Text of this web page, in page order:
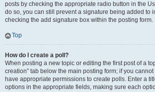
posts by checking the appropriate radio button in the
do so, you can still prevent a signature being added to
checking the add signature box within the posting form.
Top
How do I create a poll?
When posting a new topic or editing the first post of a
creation” tab below the main posting form; if you
have appropriate permissions to create polls. Enter a
options in the appropriate fields, making sure each